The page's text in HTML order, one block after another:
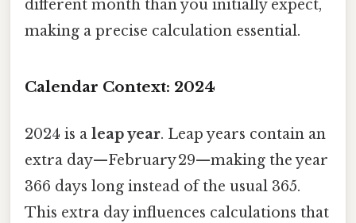
different month than you initially expect,
making a precise calculation essential.
Calendar Context: 2024
2024 is a leap year. Leap years contain an
extra day—February 29—making the year
366 days long instead of the usual 365.
This extra day influences calculations that